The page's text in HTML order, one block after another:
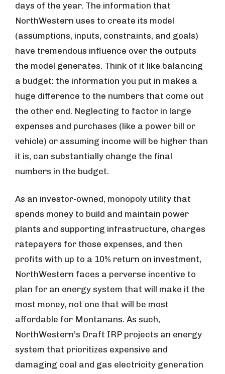
days of the year. The information that
NorthWestern uses to create its model
(assumptions, inputs, constraints, and goals)
have tremendous influence over the outputs
the model generates. Think of it like balancing
a budget: the information you put in makes a
huge difference to the numbers that come out
the other end. Neglecting to factor in large
expenses and purchases (like a power bill or
vehicle) or assuming income will be higher than
it is, can substantially change the final
numbers in the budget.
As an investor-owned, monopoly utility that
spends money to build and maintain power
plants and supporting infrastructure, charges
ratepayers for those expenses, and then
profits with up to a 10% return on investment,
NorthWestern faces a perverse incentive to
plan for an energy system that will make it the
most money, not one that will be most
affordable for Montanans. As such,
NorthWestern’s Draft IRP projects an energy
system that prioritizes expensive and
damaging coal and gas electricity generation